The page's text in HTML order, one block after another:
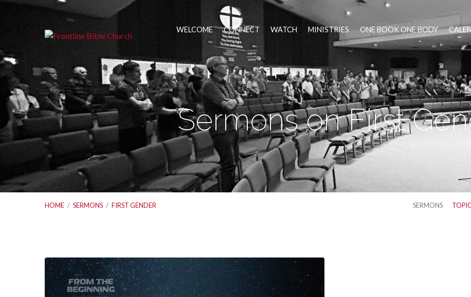
WELCOME CONNECT WATCH MINISTRIES ONE BOOK ONE BODY
Sermons on First
HOME / SERMONS / FIRST GENDER SERMONS
Sermons